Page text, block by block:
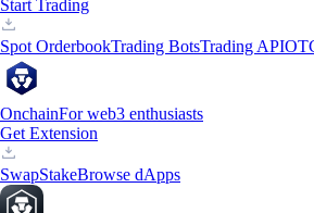
Start Trading
Spot OrderbookTrading BotsTrading API
OnchainFor web3 enthusiasts
Get Extension
SwapStakeBrowse dApps